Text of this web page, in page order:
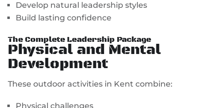
Develop natural leadership styles
Build lasting confidence
The Complete Leadership Package
Physical and Mental
Development
These outdoor activities in Kent combine:
Physical challenges